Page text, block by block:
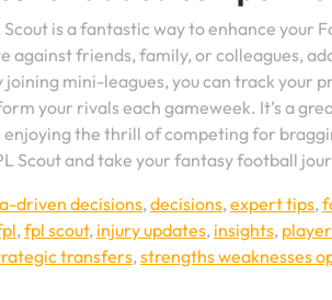
is a fantastic way to enhance your
against friends, family, or colleagues,
mini-leagues, you can track your
your rivals each gameweek. It’s a
the thrill of competing for
Scout and take your fantasy football
driven decisions,decisions,expert tips,
,fpl scout, injury updates, insights,
transfers,strengths weaknesses